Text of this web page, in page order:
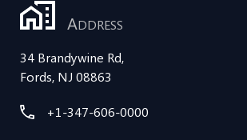
ADDRESS
34 Brandywine Rd,
Fords, NJ 08863
+1-347-606-0000